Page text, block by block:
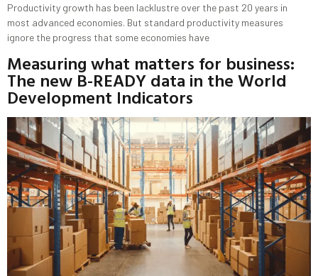
Productivity growth has been lacklustre over the past 20 years in
most advanced economies. But standard productivity measures
ignore the progress that some economies have
Measuring what matters for business:
The new B-READY data in the World
Development Indicators